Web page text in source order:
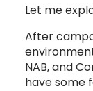
Let me
After
NAB, and
have some